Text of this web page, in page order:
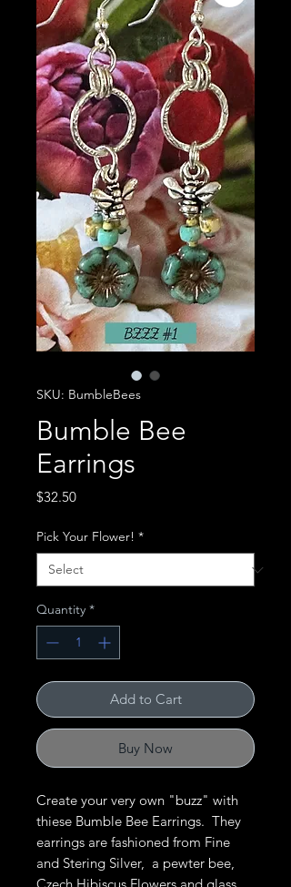
SKU: BumbleBees
Bumble Bee
Earrings
$32.50Price
Pick Your Flower! *
Quantity *
Add to Cart
Buy Now
Create your very own "buzz" with
thiese Bumble Bee Earrings. They
earrings are fashioned from Fine
and Stering Silver, a pewter bee,